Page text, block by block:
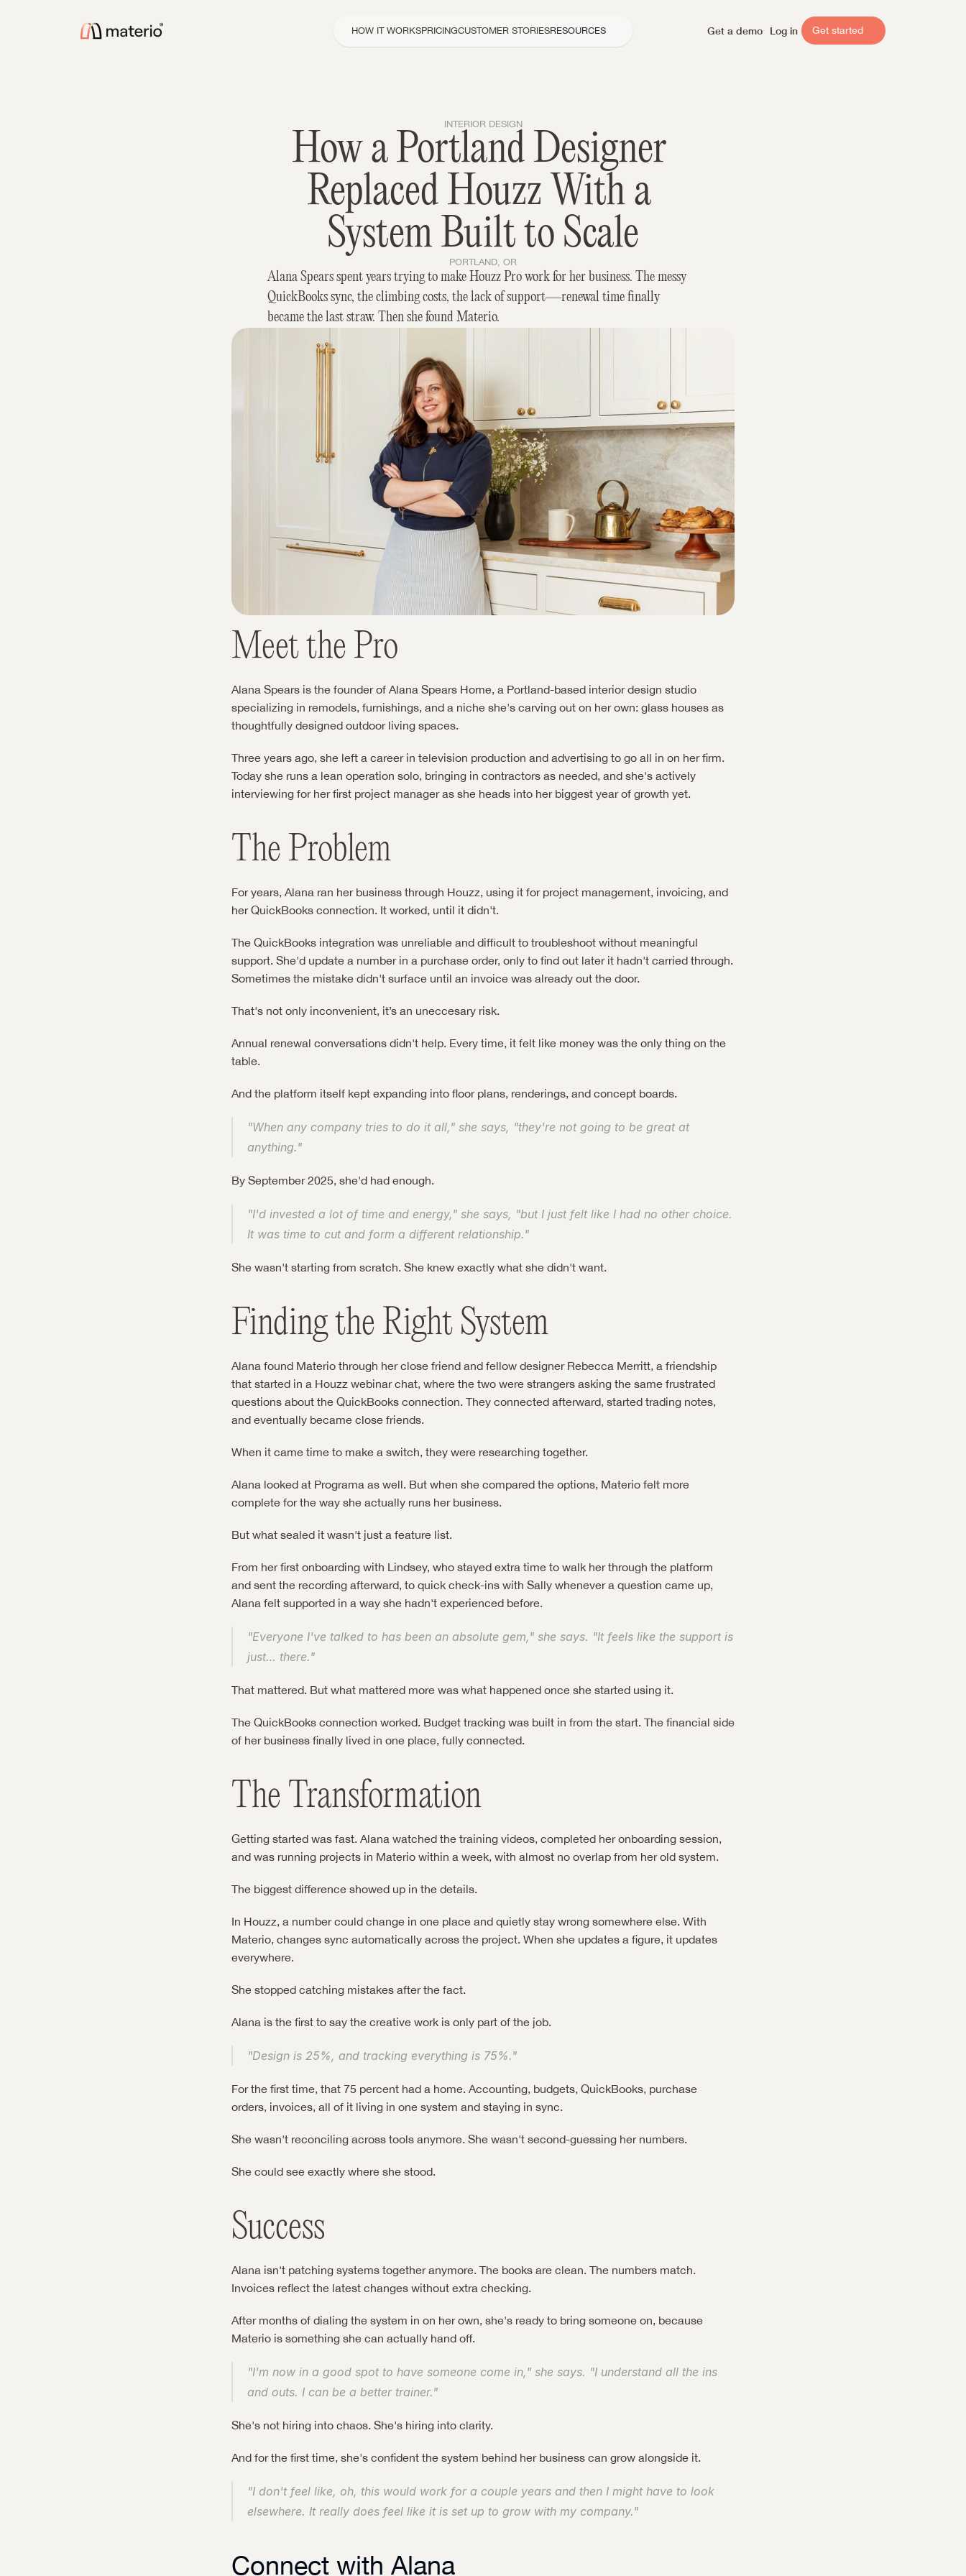
HOW IT WORKSPRICINGCUSTOMER STORIESRESOURCES Get a demo Log in Get started
INTERIOR DESIGN
How a Portland Designer
Replaced Houzz With a
System Built to Scale
PORTLAND, OR
Alana Spears spent years trying to make Houzz Pro work for her business. The messy
QuickBooks sync, the climbing costs, the lack of support—renewal time finally
became the last straw. Then she found Materio.
Meet the Pro
Alana Spears is the founder of Alana Spears Home, a Portland-based interior design studio
specializing in remodels, furnishings, and a niche she's carving out on her own: glass houses as
thoughtfully designed outdoor living spaces.
Three years ago, she left a career in television production and advertising to go all in on her firm.
Today she runs a lean operation solo, bringing in contractors as needed, and she's actively
interviewing for her first project manager as she heads into her biggest year of growth yet.
The Problem
For years, Alana ran her business through Houzz, using it for project management, invoicing, and
her QuickBooks connection. It worked, until it didn't.
The QuickBooks integration was unreliable and difficult to troubleshoot without meaningful
support. She'd update a number in a purchase order, only to find out later it hadn't carried through.
Sometimes the mistake didn't surface until an invoice was already out the door.
That's not only inconvenient, it’s an uneccesary risk.
Annual renewal conversations didn't help. Every time, it felt like money was the only thing on the
table.
And the platform itself kept expanding into floor plans, renderings, and concept boards.
"When any company tries to do it all," she says, "they're not going to be great at
anything."
By September 2025, she'd had enough.
"I'd invested a lot of time and energy," she says, "but I just felt like I had no other choice.
It was time to cut and form a different relationship."
She wasn't starting from scratch. She knew exactly what she didn't want.
Finding the Right System
Alana found Materio through her close friend and fellow designer Rebecca Merritt, a friendship
that started in a Houzz webinar chat, where the two were strangers asking the same frustrated
questions about the QuickBooks connection. They connected afterward, started trading notes,
and eventually became close friends.
When it came time to make a switch, they were researching together.
Alana looked at Programa as well. But when she compared the options, Materio felt more
complete for the way she actually runs her business.
But what sealed it wasn't just a feature list.
From her first onboarding with Lindsey, who stayed extra time to walk her through the platform
and sent the recording afterward, to quick check-ins with Sally whenever a question came up,
Alana felt supported in a way she hadn't experienced before.
"Everyone I've talked to has been an absolute gem," she says. "It feels like the support is
just… there."
That mattered. But what mattered more was what happened once she started using it.
The QuickBooks connection worked. Budget tracking was built in from the start. The financial side
of her business finally lived in one place, fully connected.
The Transformation
Getting started was fast. Alana watched the training videos, completed her onboarding session,
and was running projects in Materio within a week, with almost no overlap from her old system.
The biggest difference showed up in the details.
In Houzz, a number could change in one place and quietly stay wrong somewhere else. With
Materio, changes sync automatically across the project. When she updates a figure, it updates
everywhere.
She stopped catching mistakes after the fact.
Alana is the first to say the creative work is only part of the job.
"Design is 25%, and tracking everything is 75%."
For the first time, that 75 percent had a home. Accounting, budgets, QuickBooks, purchase
orders, invoices, all of it living in one system and staying in sync.
She wasn't reconciling across tools anymore. She wasn't second-guessing her numbers.
She could see exactly where she stood.
Success
Alana isn't patching systems together anymore. The books are clean. The numbers match.
Invoices reflect the latest changes without extra checking.
After months of dialing the system in on her own, she's ready to bring someone on, because
Materio is something she can actually hand off.
"I'm now in a good spot to have someone come in," she says. "I understand all the ins
and outs. I can be a better trainer."
She's not hiring into chaos. She's hiring into clarity.
And for the first time, she's confident the system behind her business can grow alongside it.
"I don't feel like, oh, this would work for a couple years and then I might have to look
elsewhere. It really does feel like it is set up to grow with my company."
Connect with Alana